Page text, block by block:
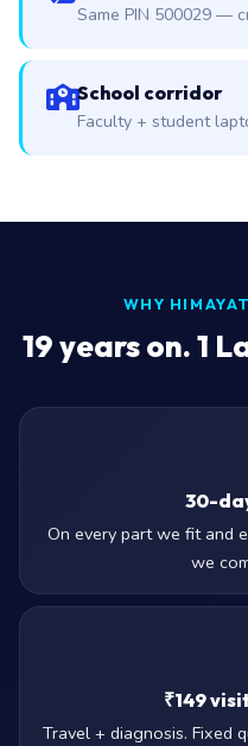
Same PIN 500029 —
School corridor
Faculty + student
WHY
19years on. 1
30-
On every part we fit and
we
₹149
Travel + diagnosis. Fixed